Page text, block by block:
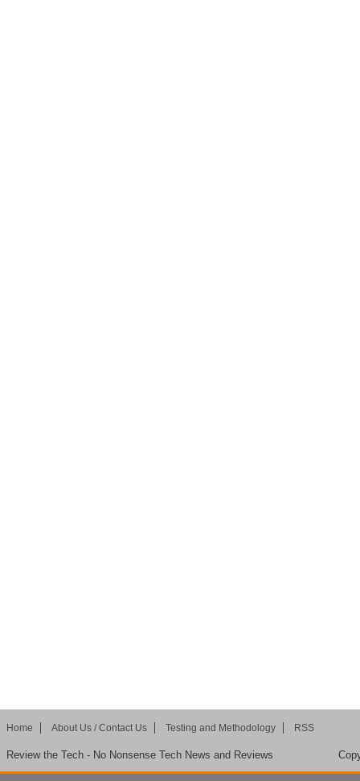
Home About Us / Contact Us Testing and Methodology RSS
Review the Tech - No Nonsense Tech News and Reviews